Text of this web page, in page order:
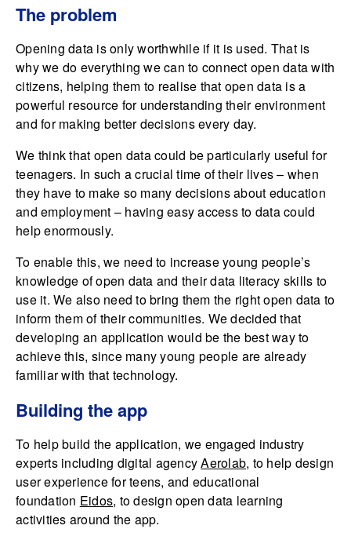
The problem
Opening data is only worthwhile if it is used. That is
why we do everything we can to connect open data with
citizens, helping them to realise that open data is a
powerful resource for understanding their environment
and for making better decisions every day.
We think that open data could be particularly useful for
teenagers. In such a crucial time of their lives – when
they have to make so many decisions about education
and employment – having easy access to data could
help enormously.
To enable this, we need to increase young people’s
knowledge of open data and their data literacy skills to
use it. We also need to bring them the right open data to
inform them of their communities. We decided that
developing an application would be the best way to
achieve this, since many young people are already
familiar with that technology.
Building the app
To help build the application, we engaged industry
experts including digital agencyAerolab, to help design
user experience for teens, and educational
foundation Eidos, to design open data learning
activities around the app.